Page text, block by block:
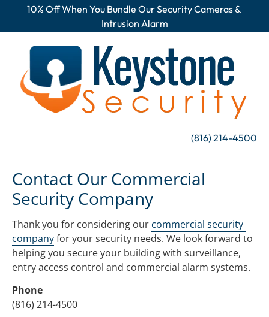
SURVEILLANCE ALARMS
10% Off When You Bundle Our Security Cameras &
Intrusion Alarm
(816) 214-4500
Contact Our Commercial
Security Company
Thank you for considering our commercial security
company for your security needs. We look forward to
helping you secure your building with surveillance,
entry access control and commercial alarm systems.
Phone
(816) 214-4500